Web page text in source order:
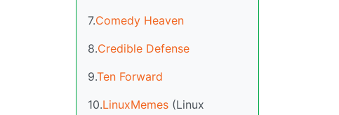
7.Comedy Heaven
8.Credible Defense
9.Ten Forward
10.LinuxMemes (Linux